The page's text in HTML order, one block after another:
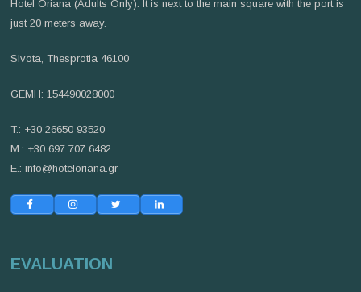
Hotel Oriana (Adults Only). It is next to the main square with the port is
just 20 meters away.
Sivota, Thesprotia 46100
GEMH: 154490028000
T.: +30 26650 93520
M.: +30 697 707 6482
E.:info@hoteloriana.gr
EVALUATION